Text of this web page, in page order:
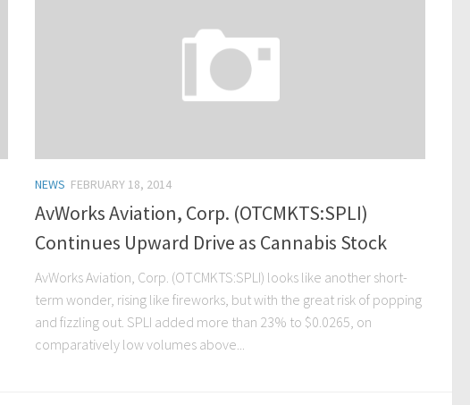
NEWS FEBRUARY 18, 2014
AvWorks Aviation, Corp. (OTCMKTS:SPLI)
Continues Upward Drive as Cannabis Stock
AvWorks Aviation, Corp. (OTCMKTS:SPLI) looks like another short-
term wonder, rising like fireworks, but with the great risk of popping
and fizzling out. SPLI added more than 23% to $0.0265, on
comparatively low volumes above...